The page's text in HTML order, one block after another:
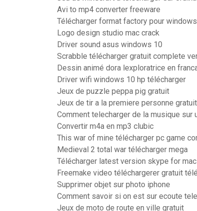
Avi to mp4 converter freeware
Télécharger format factory pour
Logo design studio mac crack
Driver sound asus windows 10
Scrabble télécharger gratuit complete
Dessin animé dora lexploratrice en
Driver wifi windows 10 hp télécharger
Jeux de puzzle peppa pig gratuit
Jeux de tir a la premiere personne gratuit
Comment telecharger de la musique sur
Convertir m4a en mp3 clubic
This war of mine télécharger pc game
Medieval 2 total war télécharger mega
Télécharger latest version skype for mac
Freemake video téléchargerer gratuit
Supprimer objet sur photo iphone
Comment savoir si on est sur ecoute
Jeux de moto de route en ville gratuit